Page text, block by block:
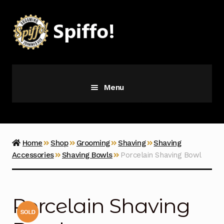
to
navigation
to
content
Menu
Vice
Home Shop Grooming Shaving
Shaving
Accessories
Shaving Bowls Porcelain Shaving Bowl
Porcelain Shaving